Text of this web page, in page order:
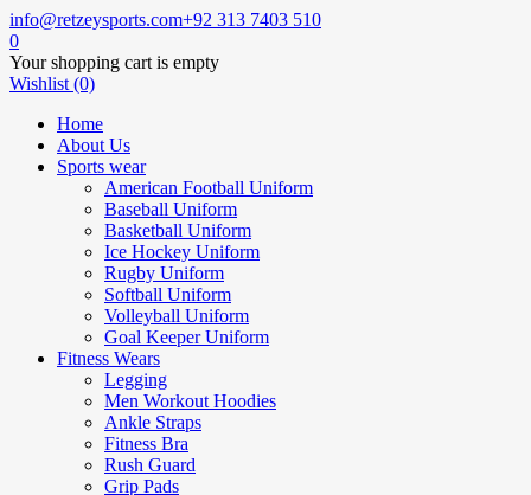
info@retzeysports.com+92 313 7403 510
0
Your shopping cart is empty
Wishlist (0)
Home
About Us
Sports wear
American Football Uniform
Baseball Uniform
Basketball Uniform
Ice Hockey Uniform
Rugby Uniform
Softball Uniform
Volleyball Uniform
Goal Keeper Uniform
Fitness Wears
Legging
Men Workout Hoodies
Ankle Straps
Fitness Bra
Rush Guard
Grip Pads